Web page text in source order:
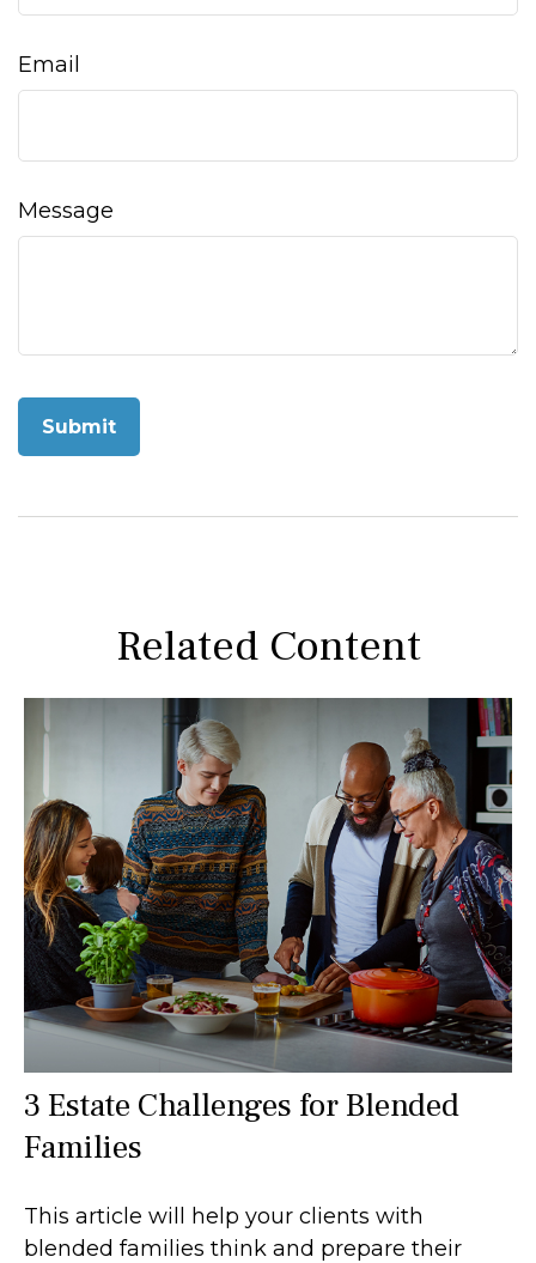
Email
Message
Related Content
3 Estate Challenges for Blended
Families
This article will help your clients with
blended families think and prepare their